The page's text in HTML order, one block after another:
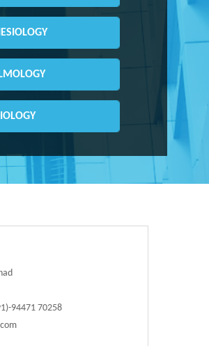
94471 70258